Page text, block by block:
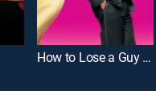
How to Lose a Guy in 10 Days